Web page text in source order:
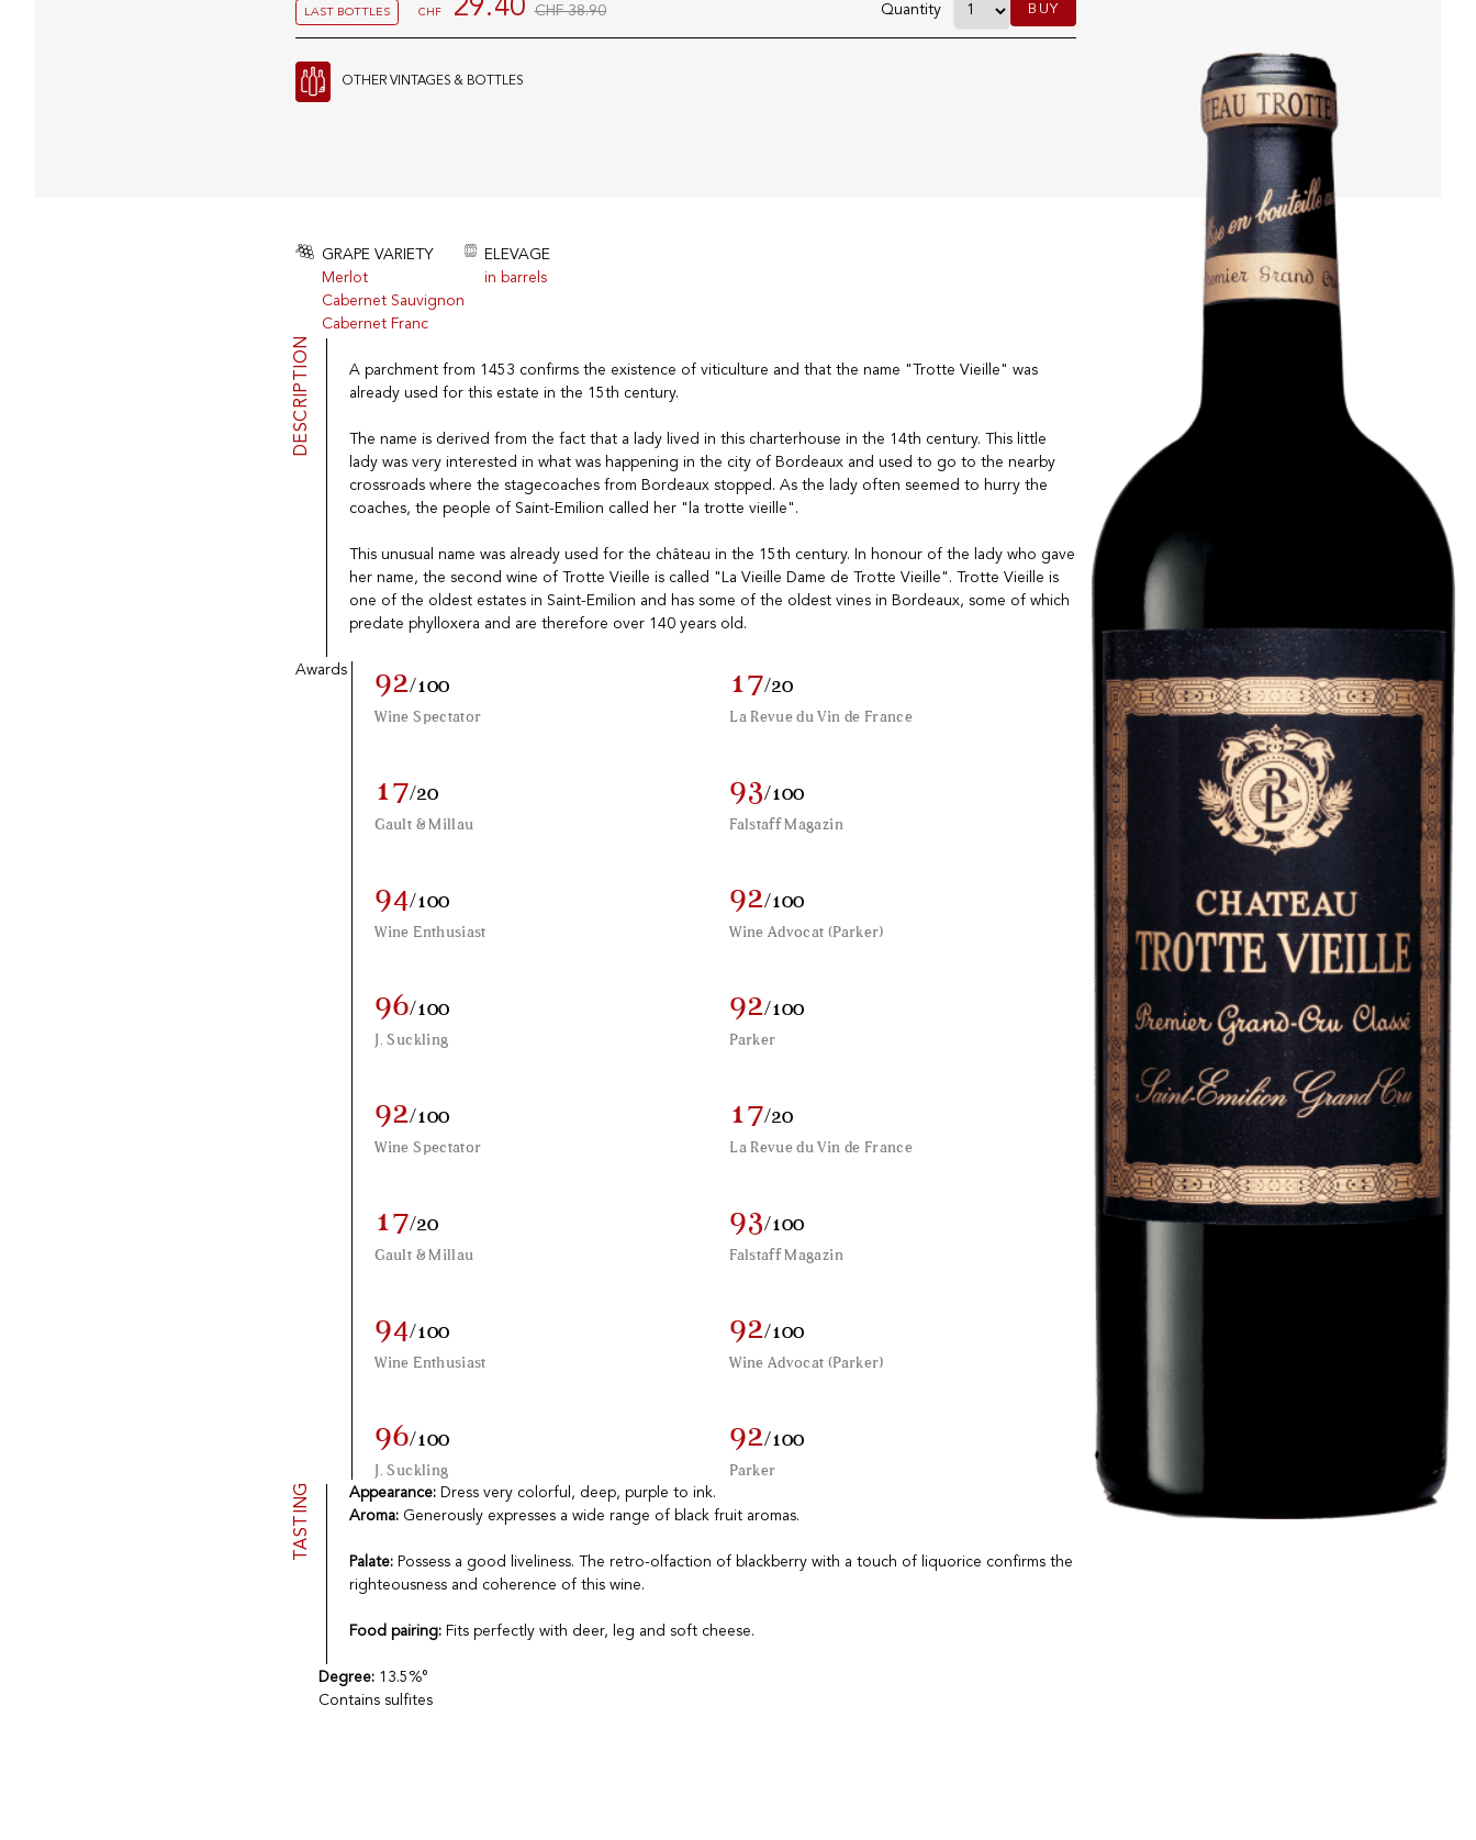
LAST BOTTLES CHF 29.40CHF 38.90 Quantity BUY
OTHER VINTAGES & BOTTLES
GRAPE VARIETY
Merlot
Cabernet Sauvignon
Cabernet Franc
ELEVAGE
in barrels
DESCRIPTION
A parchment from 1453 confirms the existence of viticulture and that the name "Trotte Vieille" was
already used for this estate in the 15th century.
The name is derived from the fact that a lady lived in this charterhouse in the 14th century. This little
lady was very interested in what was happening in the city of Bordeaux and used to go to the nearby
crossroads where the stagecoaches from Bordeaux stopped. As the lady often seemed to hurry the
coaches, the people of Saint-Emilion called her "la trotte vieille".
This unusual name was already used for the château in the 15th century. In honour of the lady who gave
her name, the second wine of Trotte Vieille is called "La Vieille Dame de Trotte Vieille". Trotte Vieille is
one of the oldest estates in Saint-Emilion and has some of the oldest vines in Bordeaux, some of which
predate phylloxera and are therefore over 140 years old.
Awards 92/100
Wine Spectator
17/20
La Revue du Vin de France
17/20
Gault & Millau
93/100
Falstaff Magazin
94/100
Wine Enthusiast
92/100
Wine Advocat (Parker)
96/100
J. Suckling
92/100
Parker
92/100
Wine Spectator
17/20
La Revue du Vin de France
17/20
Gault & Millau
93/100
Falstaff Magazin
94/100
Wine Enthusiast
92/100
Wine Advocat (Parker)
96/100
J. Suckling
92/100
Parker
TASTING Appearance: Dress very colorful, deep, purple to ink.
Aroma: Generously expresses a wide range of black fruit aromas.
Palate: Possess a good liveliness. The retro-olfaction of blackberry with a touch of liquorice confirms the
righteousness and coherence of this wine.
Food pairing: Fits perfectly with deer, leg and soft cheese.
Degree: 13.5%°
Contains sulfites